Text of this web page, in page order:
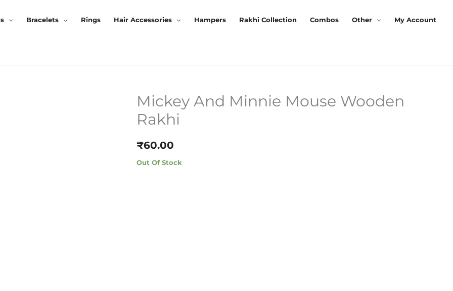
Bracelets Rings Hair Accessories Hampers Rakhi Collection Combos Other My Account
Mickey And Minnie Mouse Wooden
Rakhi
₹60.00
Out Of Stock